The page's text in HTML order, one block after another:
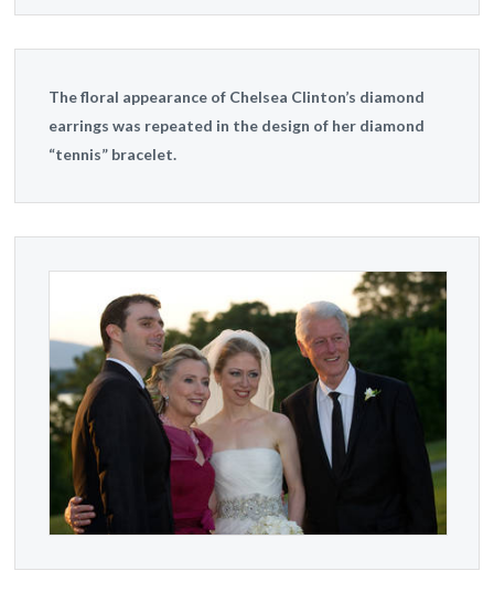
The floral appearance of Chelsea Clinton’s diamond
earrings was repeated in the design of her diamond
“tennis” bracelet.